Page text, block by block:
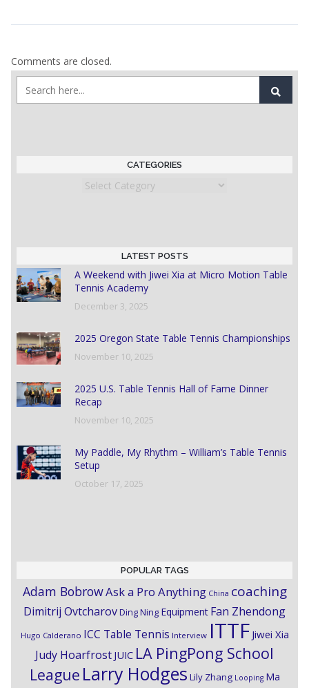
Comments are closed.
CATEGORIES
Categories
LATEST POSTS
A Weekend with Jiwei Xia at Micro Motion Table
Tennis Academy
December 3, 2025
2025 Oregon State Table Tennis Championships
November 10, 2025
2025 U.S. Table Tennis Hall of Fame Dinner
Recap
November 10, 2025
My Paddle, My Rhythm – William’s Table Tennis
Setup
October 17, 2025
POPULAR TAGS
Adam BobrowAsk a Pro Anything China coaching
Dimitrij OvtcharovDing Ning Equipment Fan Zhendong
Hugo Calderano ICC Table Tennis Interview ITTF Jiwei Xia
Judy Hoarfrost JUIC LA PingPong School
League Larry Hodges Lily Zhang Looping Ma